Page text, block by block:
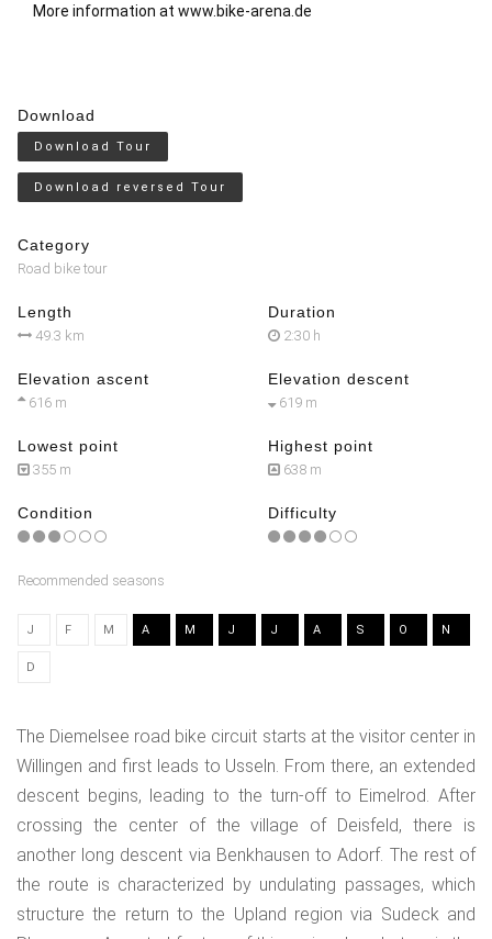
More information at www.bike-arena.de
Download
Download Tour
Download reversed Tour
Category
Road bike tour
Length
49.3 km
Duration
2:30 h
Elevation ascent
616 m
Elevation descent
619 m
Lowest point
355 m
Highest point
638 m
Condition Difficulty
Recommended seasons
J F M A M J J A S O N
D
The Diemelsee road bike circuit starts at the visitor center in
Willingen and first leads to Usseln. From there, an extended
descent begins, leading to the turn-off to Eimelrod. After
crossing the center of the village of Deisfeld, there is
another long descent via Benkhausen to Adorf. The rest of
the route is characterized by undulating passages, which
structure the return to the Upland region via Sudeck and